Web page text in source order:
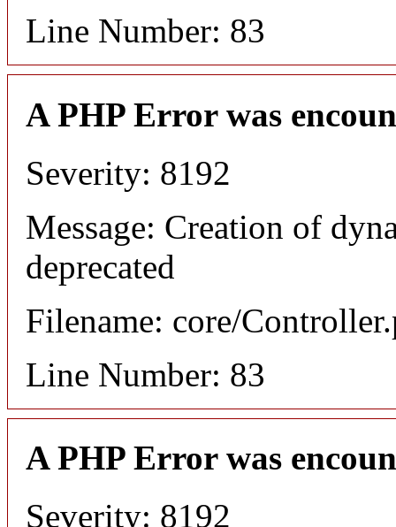
Line Number: 83
A PHP Error was
Severity: 8192
Message: Creation of
deprecated
Filename: core/
Line Number: 83
A PHP Error was
Severity: 8192